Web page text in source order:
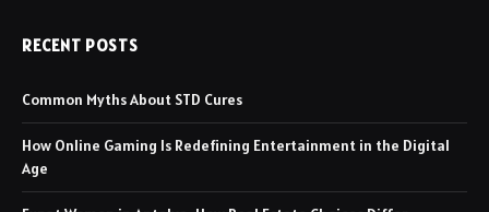
RECENT POSTS
Common Myths About STD Cures
How Online Gaming Is Redefining Entertainment in the Digital
Age